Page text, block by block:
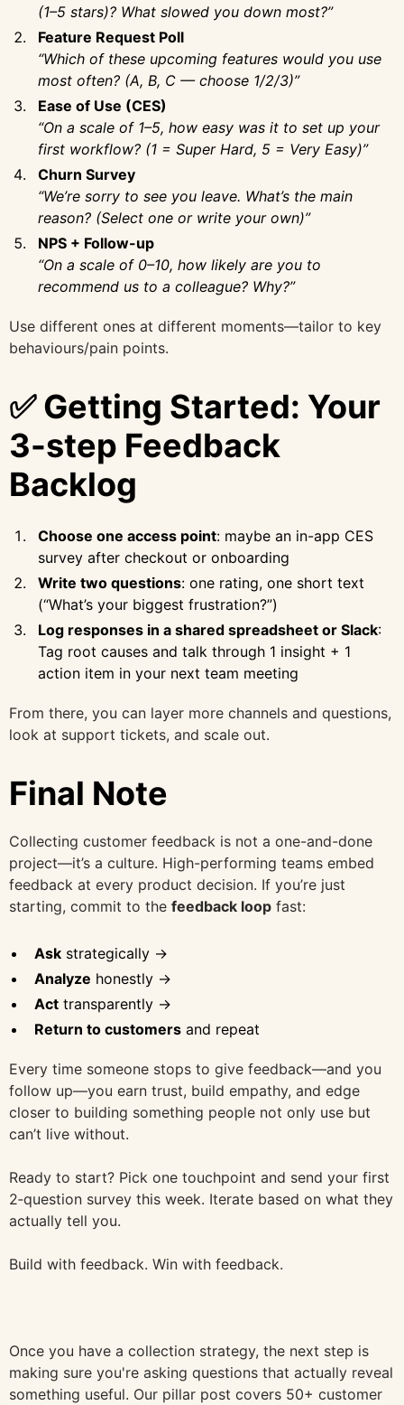
(1–5 stars)? What slowed you down most?”
Feature Request Poll
“Which of these upcoming features would you use
most often? (A, B, C — choose 1/2/3)”
Ease of Use (CES)
“On a scale of 1–5, how easy was it to set up your
first workflow? (1 = Super Hard, 5 = Very Easy)”
Churn Survey
“We’re sorry to see you leave. What’s the main
reason? (Select one or write your own)”
NPS + Follow-up
“On a scale of 0–10, how likely are you to
recommend us to a colleague? Why?”
Use different ones at different moments—tailor to key
behaviours/pain points.
✅ Getting Started: Your
3-step Feedback
Backlog
Choose one access point: maybe an in-app CES
survey after checkout or onboarding
Write two questions: one rating, one short text
(“What’s your biggest frustration?”)
Log responses in a shared spreadsheet or Slack:
Tag root causes and talk through 1 insight + 1
action item in your next team meeting
From there, you can layer more channels and questions,
look at support tickets, and scale out.
Final Note
Collecting customer feedback is not a one-and-done
project—it’s a culture. High-performing teams embed
feedback at every product decision. If you’re just
starting, commit to the feedback loop fast:
Ask strategically →
Analyze honestly →
Act transparently →
Return to customers and repeat
Every time someone stops to give feedback—and you
follow up—you earn trust, build empathy, and edge
closer to building something people not only use but
can’t live without.
Ready to start? Pick one touchpoint and send your first
2‑question survey this week. Iterate based on what they
actually tell you.
Build with feedback. Win with feedback.
Once you have a collection strategy, the next step is
making sure you're asking questions that actually reveal
something useful. Our pillar post covers 50+ customer